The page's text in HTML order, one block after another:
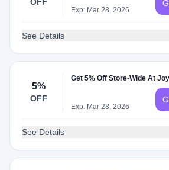
Exp: Mar 28, 2026
See Details
5%
OFF
Get 5% Off Store-Wide At
Exp: Mar 28, 2026
See Details